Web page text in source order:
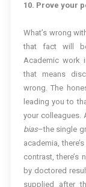
10. Prove your
What’s wrong
that fact will
Academic work
that means
wrong. The
leading you to
your colleagues.
bias–the single
academia,
contrast, there’s
by doctored
supplied after